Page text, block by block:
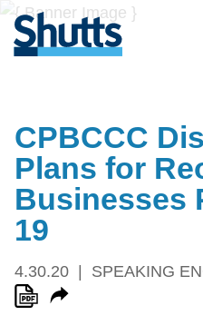
CPBCCC
Plans for
Businesses
19
4.30.20 SPEAKING